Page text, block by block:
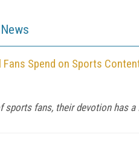
Fans Spend on Sports
sports fans, their devotion has